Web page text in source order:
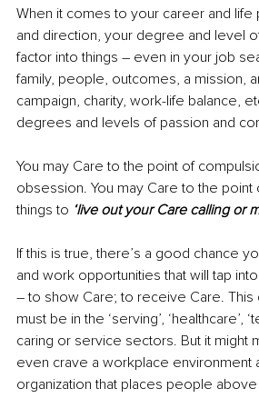
When it comes to your career and life
and direction, your degree and level
factor into things – even in your job
family, people, outcomes, a mission,
campaign, charity, work-life balance,
degrees and levels of passion and
You may Care to the point of
obsession. You may Care to the point
things to ‘live out your Care calling or
If this is true, there’s a good chance
and work opportunities that will tap
– to show Care; to receive Care. This
must be in the ‘serving’, ‘healthcare’,
caring or service sectors. But it might
even crave a workplace environment
organization that places people